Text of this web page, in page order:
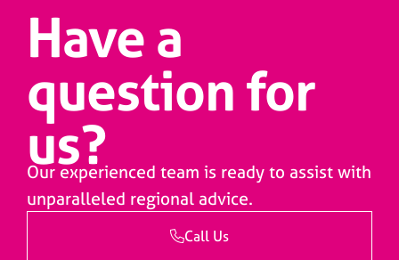
Have a
question for
us?
Our experienced team is ready to assist with
unparalleled regional advice.
Call Us